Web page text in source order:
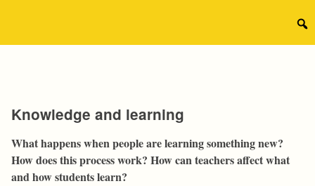
Knowledge and learning
What happens when people are learning something new?
How does this process work? How can teachers affect what
and how students learn?